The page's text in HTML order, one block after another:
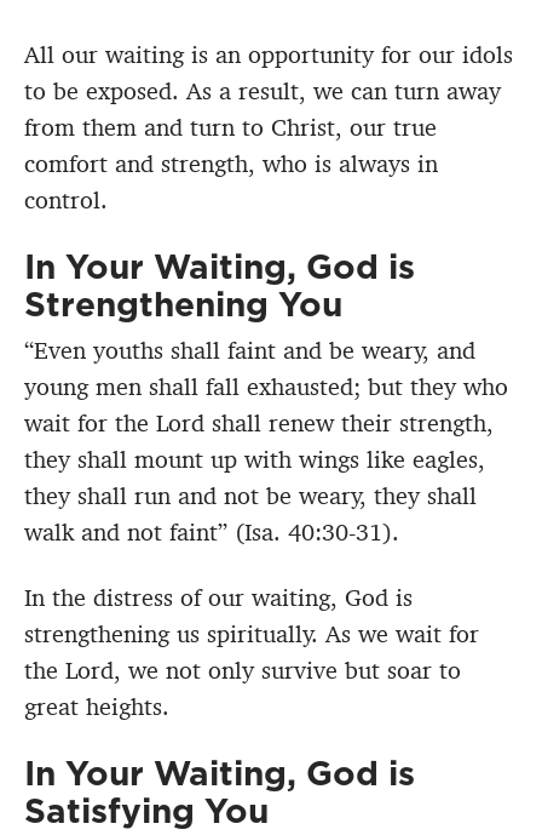
All our waiting is an opportunity for our idols
to be exposed. As a result, we can turn away
from them and turn to Christ, our true
comfort and strength, who is always in
control.
In Your Waiting, God is
Strengthening You
“Even youths shall faint and be weary, and
young men shall fall exhausted; but they who
wait for the Lord shall renew their strength,
they shall mount up with wings like eagles,
they shall run and not be weary, they shall
walk and not faint” (Isa. 40:30-31).
In the distress of our waiting, God is
strengthening us spiritually. As we wait for
the Lord, we not only survive but soar to
great heights.
In Your Waiting, God is
Satisfying You